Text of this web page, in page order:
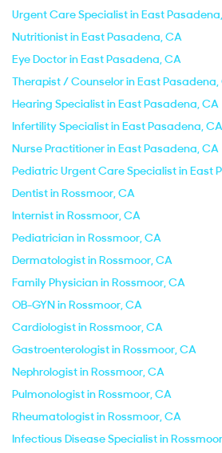
Urgent Care Specialist in East
Nutritionist in East Pasadena, CA
Eye Doctor in East Pasadena, CA
Therapist / Counselor in East Pasadena,
Hearing Specialist in East Pasadena, CA
Infertility Specialist in East Pasadena, CA
Nurse Practitioner in East Pasadena, CA
Pediatric Urgent Care Specialist in East
Dentist in Rossmoor, CA
Internist in Rossmoor, CA
Pediatrician in Rossmoor, CA
Dermatologist in Rossmoor, CA
Family Physician in Rossmoor, CA
OB-GYN in Rossmoor, CA
Cardiologist in Rossmoor, CA
Gastroenterologist in Rossmoor, CA
Nephrologist in Rossmoor, CA
Pulmonologist in Rossmoor, CA
Rheumatologist in Rossmoor, CA
Infectious Disease Specialist in